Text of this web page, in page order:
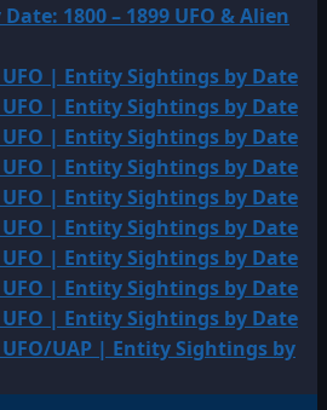
1800 – 1899 UFO & Alien
UFO | Entity Sightings by Date
UFO | Entity Sightings by Date
UFO | Entity Sightings by Date
UFO | Entity Sightings by Date
UFO | Entity Sightings by Date
UFO | Entity Sightings by Date
UFO | Entity Sightings by Date
UFO | Entity Sightings by Date
UFO | Entity Sightings by Date
UFO/UAP | Entity Sightings by